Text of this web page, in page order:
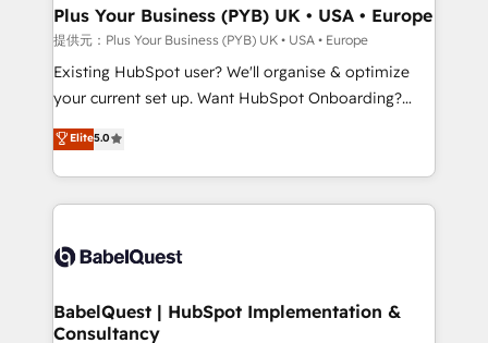
B2B SEO, paid media, and content. We work with
enterprise and growth-led companies across
technology, professional services, financial services
and industrial sectors. Offices in Johannesburg, Cape
implementations delivered. AI visibility coverage
across ChatGPT, Claude, Perplexity, Gemini and
Innovation HubSpot Impact Award - Platform
Migration Excellence HubSpot Impact Award -
professionals.
Plus Your Business (PYB) UK • USA • Europe
提供元：Plus Your Business (PYB) UK • USA • Europe
Existing HubSpot user? We'll organise & optimize
your current set up. Want HubSpot Onboarding?
We'll customise your CRM & automate your business
processes. Welcome to our Profile! We can help
with... • CRM implementation, reports & workflows,
and team training • CRM migration: Salesforce,
Custom API integrations & ERP systems inc. SAP and
super skilled members) • 150+ Clients for Sales Hub,
Marketing Hub, Service Hub, Data Hub and Website
Elite5.0
BabelQuest | HubSpot Implementation &
Consultancy